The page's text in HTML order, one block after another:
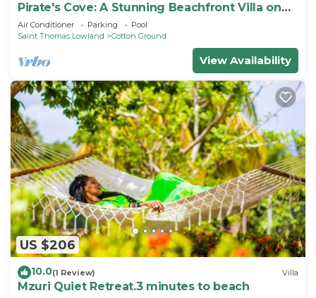
Pirate's Cove: A Stunning Beachfront Villa on
Beautiful Pinney's Beach
Air Conditioner Parking
Pool
Saint Thomas Lowland
Cotton Ground
View Availability
US $206
10.0(1 Review) Villa
Mzuri Quiet Retreat.3 minutes to beach